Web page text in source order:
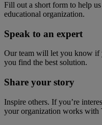
Fill out a short form to help
educational organization.
Speak to an expert
Our team will let you know if
you find the best solution.
Share your story
Inspire others. If you’re
your organization works with